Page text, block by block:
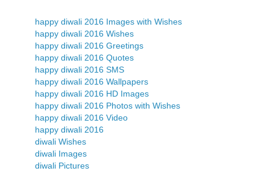
happy diwali 2016 Images with Wishes
happy diwali 2016 Wishes
happy diwali 2016 Greetings
happy diwali 2016 Quotes
happy diwali 2016 SMS
happy diwali 2016 Wallpapers
happy diwali 2016 HD Images
happy diwali 2016 Photos with Wishes
happy diwali 2016 Video
happy diwali 2016
diwali Wishes
diwali Images
diwali Pictures